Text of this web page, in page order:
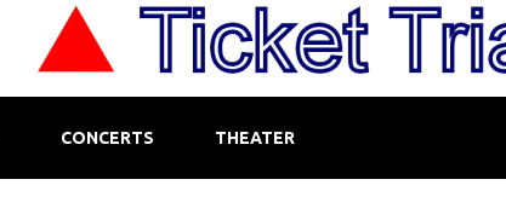
CONCERTS THEATER